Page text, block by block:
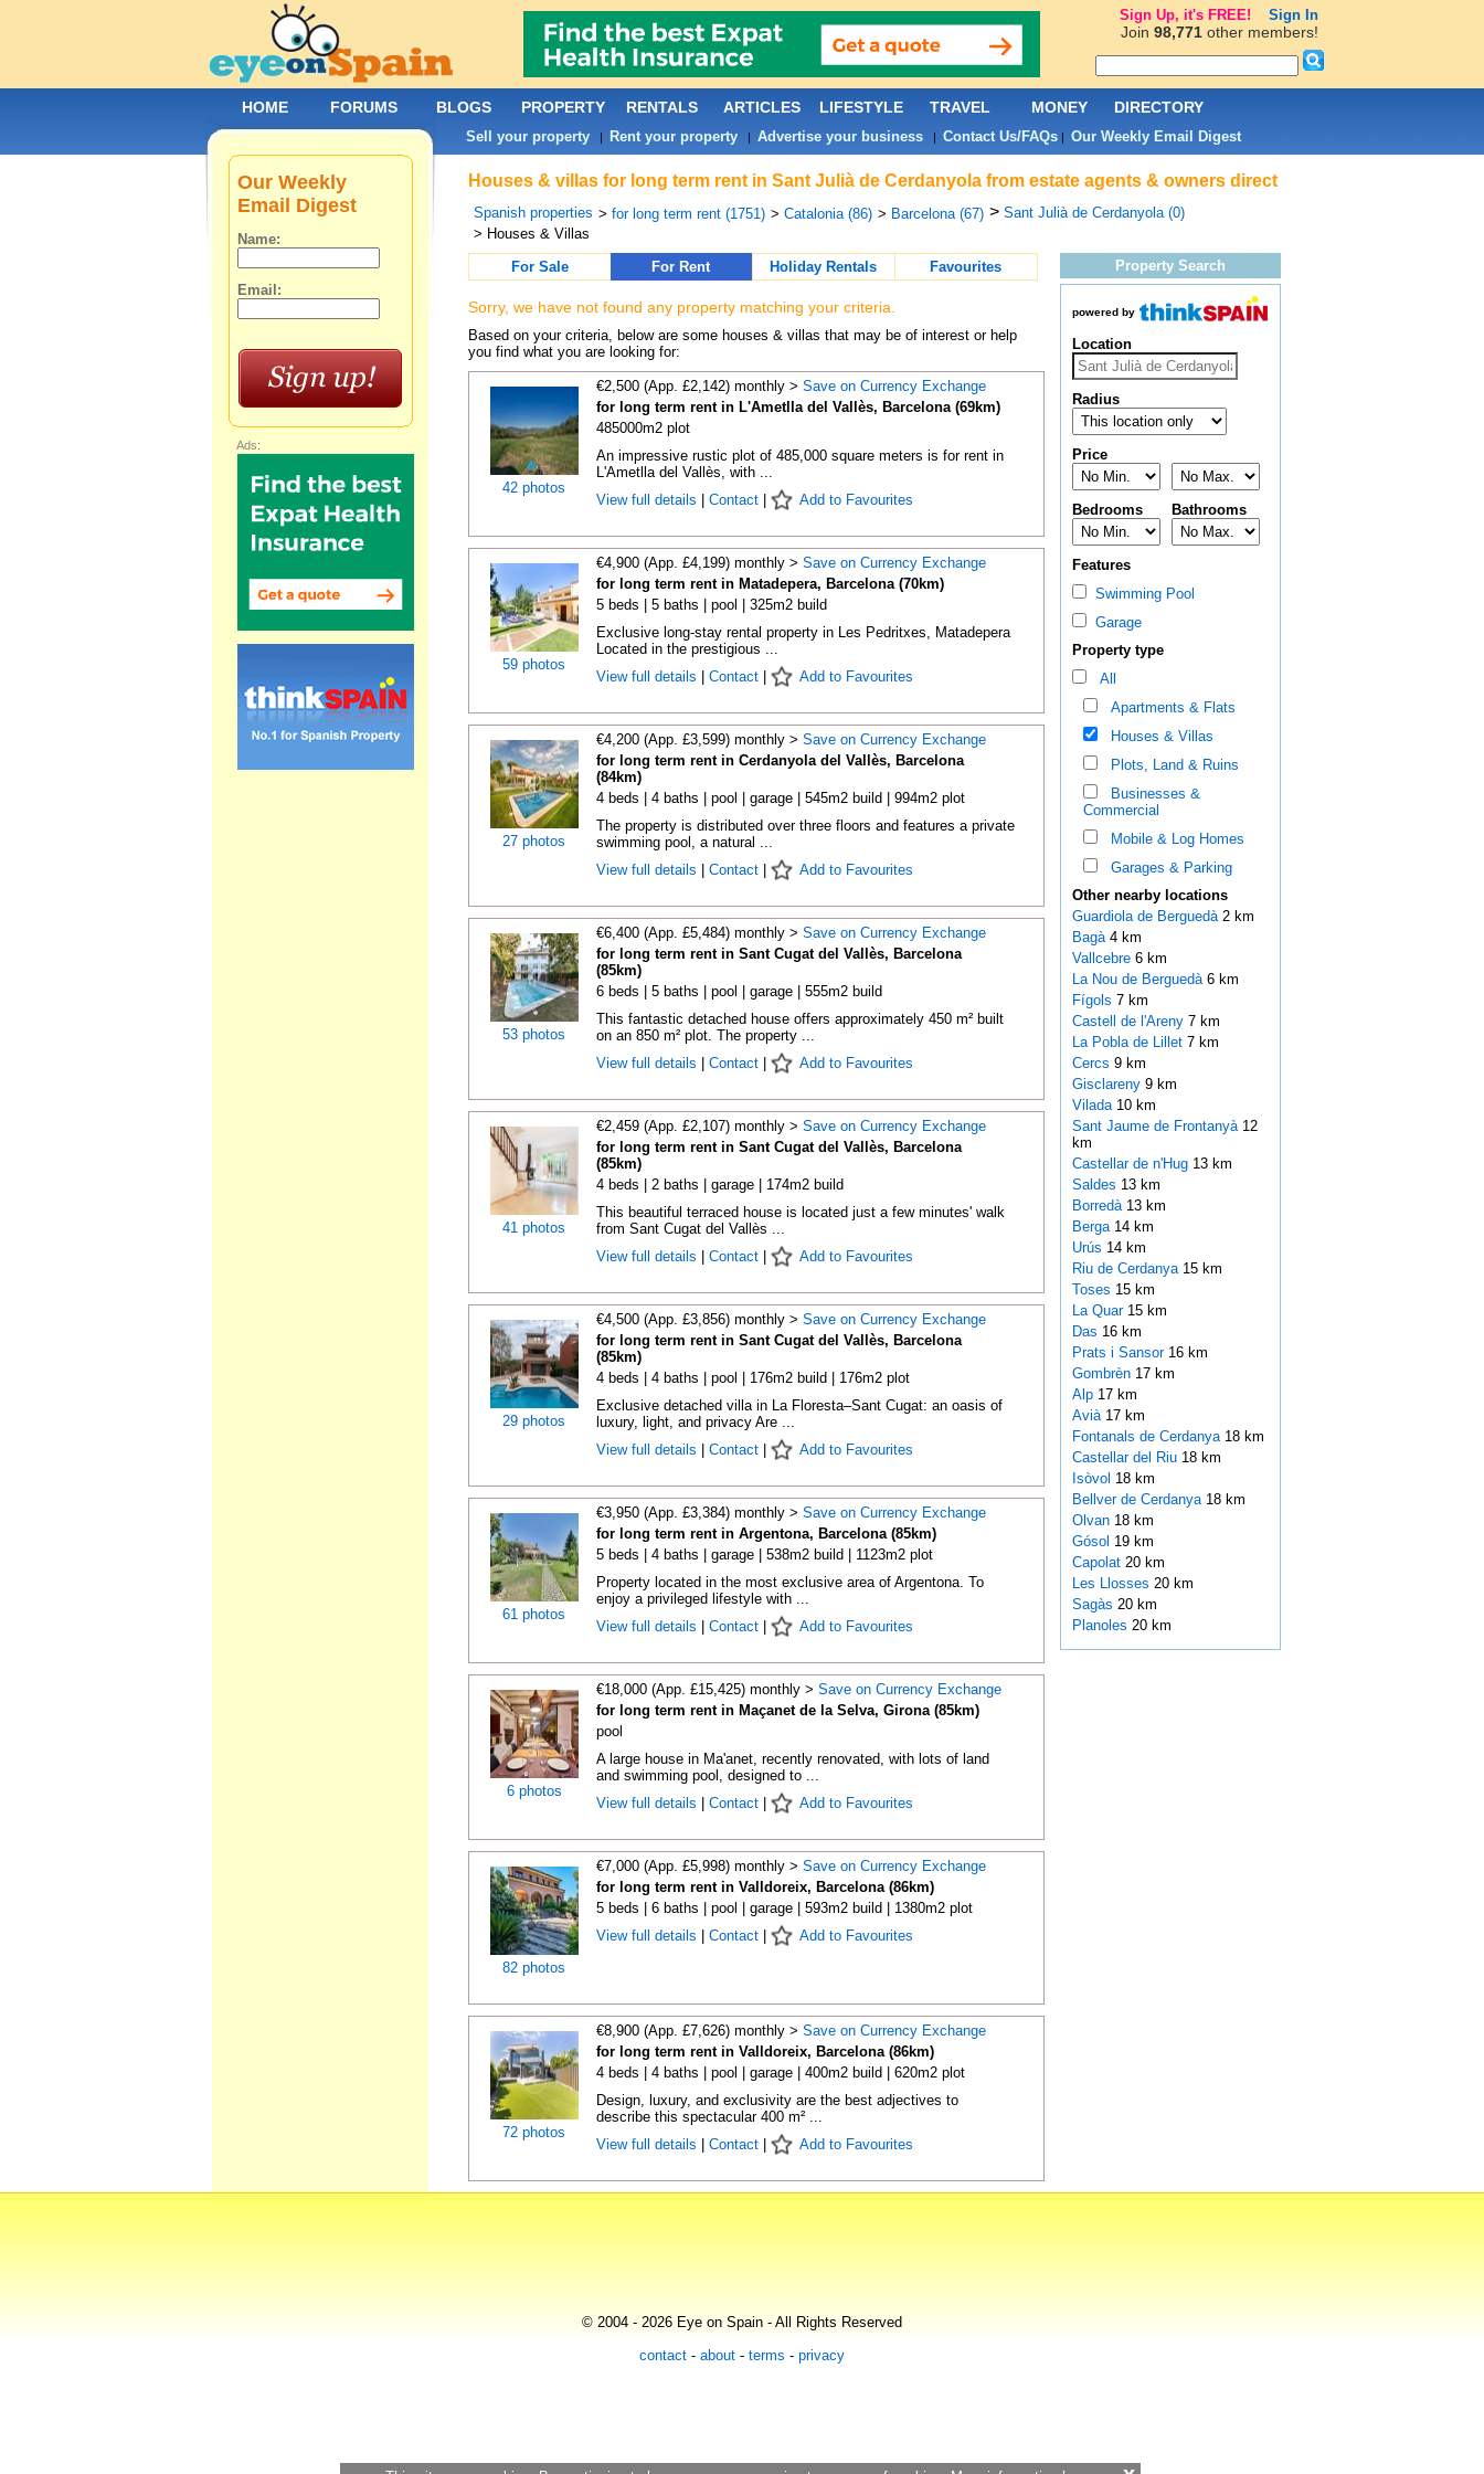
Houses & villas for long term rent in Sant Julià de Cerdanyola from estate agents & owners direct
Spanish properties > for long term rent (1751) > Catalonia (86) > Barcelona (67) > Sant Julià de Cerdanyola (0)
> Houses & Villas
For Sale
For Rent Holiday Rentals Favourites
Sorry, we have not found any property matching your criteria.
Based on your criteria, below are some houses & villas that may be of interest or help
you find what you are looking for:
42 photos
€2,500 (App. £2,142) monthly > Save on Currency Exchange
for long term rent in L'Ametlla del Vallès, Barcelona (69km)
485000m2 plot
An impressive rustic plot of 485,000 square meters is for rent in
L'Ametlla del Vallès, with ...
View full details
Contact| Add to Favourites
59 photos
€4,900 (App. £4,199) monthly > Save on Currency Exchange
for long term rent in Matadepera, Barcelona (70km)
5 beds | 5 baths | pool | 325m2 build
Exclusive long-stay rental property in Les Pedritxes, Matadepera
Located in the prestigious ...
View full details
Contact| Add to Favourites
27 photos
€4,200 (App. £3,599) monthly > Save on Currency Exchange
for long term rent in Cerdanyola del Vallès, Barcelona
(84km)
4 beds | 4 baths | pool | garage | 545m2 build | 994m2 plot
The property is distributed over three floors and features a private
swimming pool, a natural ...
View full details
Contact| Add to Favourites
53 photos
€6,400 (App. £5,484) monthly > Save on Currency Exchange
for long term rent in Sant Cugat del Vallès, Barcelona
(85km)
6 beds | 5 baths | pool | garage | 555m2 build
This fantastic detached house offers approximately 450 m² built
on an 850 m² plot. The property ...
View full details
Contact| Add to Favourites
41 photos
€2,459 (App. £2,107) monthly > Save on Currency Exchange
for long term rent in Sant Cugat del Vallès, Barcelona
(85km)
4 beds | 2 baths | garage | 174m2 build
This beautiful terraced house is located just a few minutes' walk
from Sant Cugat del Vallès ...
View full details
Contact| Add to Favourites
29 photos
€4,500 (App. £3,856) monthly > Save on Currency Exchange
for long term rent in Sant Cugat del Vallès, Barcelona
(85km)
4 beds | 4 baths | pool | 176m2 build | 176m2 plot
Exclusive detached villa in La Floresta–Sant Cugat: an oasis of
luxury, light, and privacy Are ...
View full details
Contact| Add to Favourites
61 photos
€3,950 (App. £3,384) monthly > Save on Currency Exchange
for long term rent in Argentona, Barcelona (85km)
5 beds | 4 baths | garage | 538m2 build | 1123m2 plot
Property located in the most exclusive area of Argentona. To
enjoy a privileged lifestyle with ...
View full details
Contact| Add to Favourites
6 photos
€18,000 (App. £15,425) monthly > Save on Currency Exchange
for long term rent in Maçanet de la Selva, Girona (85km)
pool
A large house in Ma'anet, recently renovated, with lots of land
and swimming pool, designed to ...
View full details
Contact| Add to Favourites
82 photos
€7,000 (App. £5,998) monthly > Save on Currency Exchange
for long term rent in Valldoreix, Barcelona (86km)
5 beds | 6 baths | pool | garage | 593m2 build | 1380m2 plot
View full details
Contact| Add to Favourites
72 photos
€8,900 (App. £7,626) monthly > Save on Currency Exchange
for long term rent in Valldoreix, Barcelona (86km)
4 beds | 4 baths | pool | garage | 400m2 build | 620m2 plot
Design, luxury, and exclusivity are the best adjectives to
describe this spectacular 400 m² ...
View full details
Contact| Add to Favourites
Property Search
powered by
Location
Radius
Price
Bedrooms Bathrooms
Features
Swimming Pool
Garage
Property type
All
Apartments & Flats
Houses & Villas
Plots, Land & Ruins
Businesses &
Commercial
Mobile & Log Homes
Garages & Parking
Other nearby locations
Guardiola de Berguedà 2 km
Bagà 4 km
Vallcebre 6 km
La Nou de Berguedà 6 km
Fígols 7 km
Castell de l'Areny 7 km
La Pobla de Lillet 7 km
Cercs 9 km
Gisclareny 9 km
Vilada 10 km
Sant Jaume de Frontanyà 12
km
Castellar de n'Hug 13 km
Saldes 13 km
Borredà 13 km
Berga 14 km
Urús 14 km
Riu de Cerdanya 15 km
Toses 15 km
La Quar 15 km
Das 16 km
Prats i Sansor 16 km
Gombrèn 17 km
Alp 17 km
Avià 17 km
Fontanals de Cerdanya 18 km
Castellar del Riu 18 km
Isòvol 18 km
Bellver de Cerdanya 18 km
Olvan 18 km
Gósol 19 km
Capolat 20 km
Les Llosses 20 km
Sagàs 20 km
Planoles 20 km
Our Weekly
Email Digest
Name:
Email:
Ads:
HOME FORUMS BLOGS PROPERTY RENTALS ARTICLES LIFESTYLE TRAVEL MONEY DIRECTORY
Sell your property| Rent your property| Advertise your business| Contact Us/FAQs| Our Weekly Email Digest
© 2004 - 2026 Eye on Spain - All Rights Reserved
contact - about - terms - privacy
Sign Up, it's FREE! Sign In
Join 98,771other members!